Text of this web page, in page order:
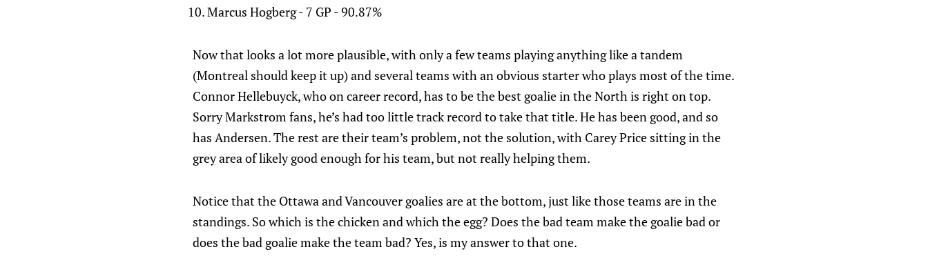
Marcus Hogberg - 7 GP - 90.87%
Now that looks a lot more plausible, with only a few teams playing anything like a tandem
(Montreal should keep it up) and several teams with an obvious starter who plays most of the time.
Connor Hellebuyck, who on career record, has to be the best goalie in the North is right on top.
Sorry Markstrom fans, he’s had too little track record to take that title. He has been good, and so
has Andersen. The rest are their team’s problem, not the solution, with Carey Price sitting in the
grey area of likely good enough for his team, but not really helping them.
Notice that the Ottawa and Vancouver goalies are at the bottom, just like those teams are in the
standings. So which is the chicken and which the egg? Does the bad team make the goalie bad or
does the bad goalie make the team bad? Yes, is my answer to that one.